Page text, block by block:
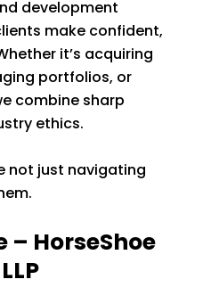
development
make confident,
it’s acquiring
portfolios, or
combine sharp
ethics.
not just navigating
HorseShoe